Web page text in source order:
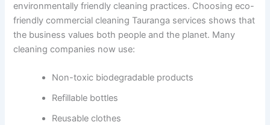
environmentally friendly cleaning practices. Choosing eco-
friendly commercial cleaning Tauranga services shows that
the business values both people and the planet. Many
cleaning companies now use:
Non-toxic biodegradable products
Refillable bottles
Reusable clothes